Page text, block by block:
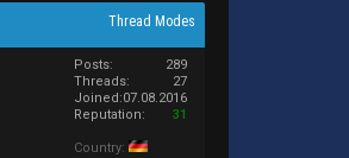
Thread Modes
Posts:
289
Threads:
27
Joined:07.08.2016
Reputation:
31
Country: